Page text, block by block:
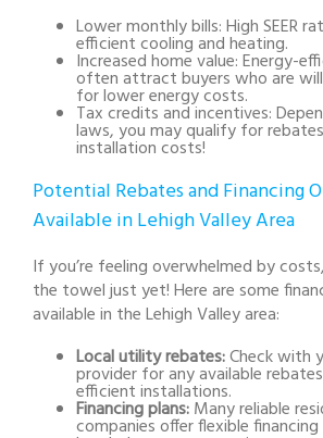
Lower monthly bills:High SEER
efficient cooling and heating.
Increased home value:Energy-
often attract buyers who are
for lower energy costs.
Tax credits and incentives:
laws, you may qualify for
installation costs!
Potential Rebates and Financing
Available in Lehigh Valley Area
If you’re feeling overwhelmed by
the towel just yet! Here are some
available in the Lehigh Valley area:
Local utility rebates:Check with
provider for any available
efficient installations.
Financing plans:Many reliable
companies offer flexible